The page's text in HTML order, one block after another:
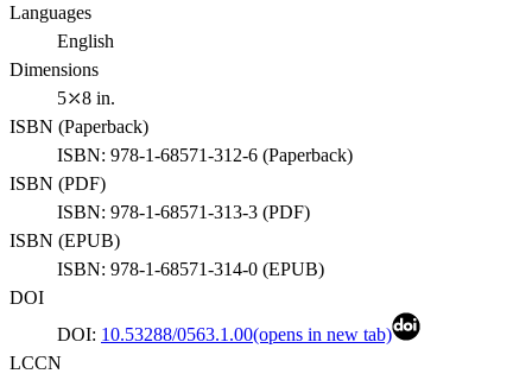
Languages
English
Dimensions
5⤫8 in.
ISBN (Paperback)
ISBN: 978-1-68571-312-6 (Paperback)
ISBN (PDF)
ISBN: 978-1-68571-313-3 (PDF)
ISBN (EPUB)
ISBN: 978-1-68571-314-0 (EPUB)
DOI
DOI: 10.53288/0563.1.00(opens in new tab)
LCCN